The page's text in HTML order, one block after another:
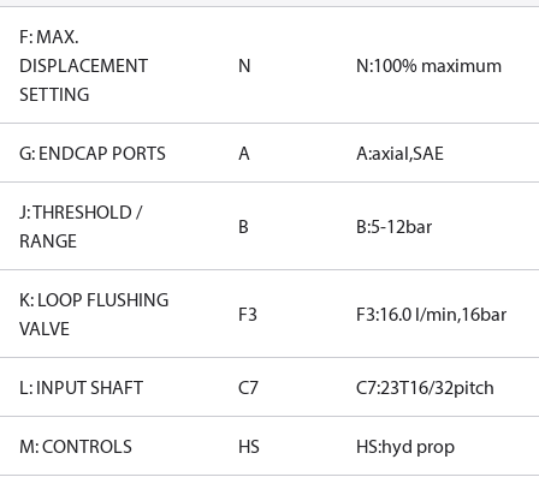
F: MAX.
DISPLACEMENT
SETTING
N N:100% maximum
G: ENDCAP PORTS A A:axial,SAE
J: THRESHOLD /
RANGE
B B:5-12bar
K: LOOP FLUSHING
VALVE
F3 F3:16.0 l/min,16bar
L: INPUT SHAFT C7 C7:23T16/32pitch
M: CONTROLS HS HS:hyd prop